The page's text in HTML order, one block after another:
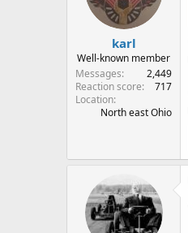
karl
Well-known member
Messages
2,449
Reaction score
717
Location
North east Ohio